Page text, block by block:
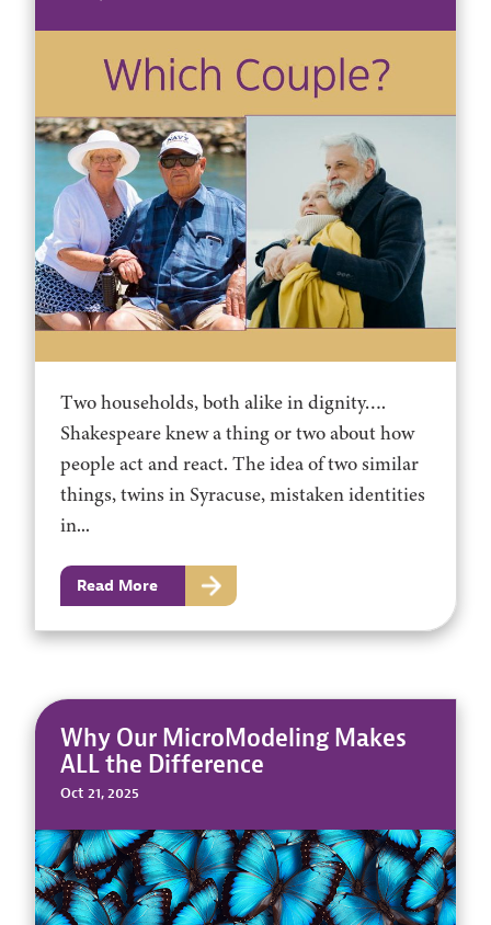
Two households, both alike in dignity….
Shakespeare knew a thing or two about how
people act and react. The idea of two similar
things, twins in Syracuse, mistaken identities
in...
Read More
Why Our MicroModeling Makes
ALL the Difference
Oct 21, 2025